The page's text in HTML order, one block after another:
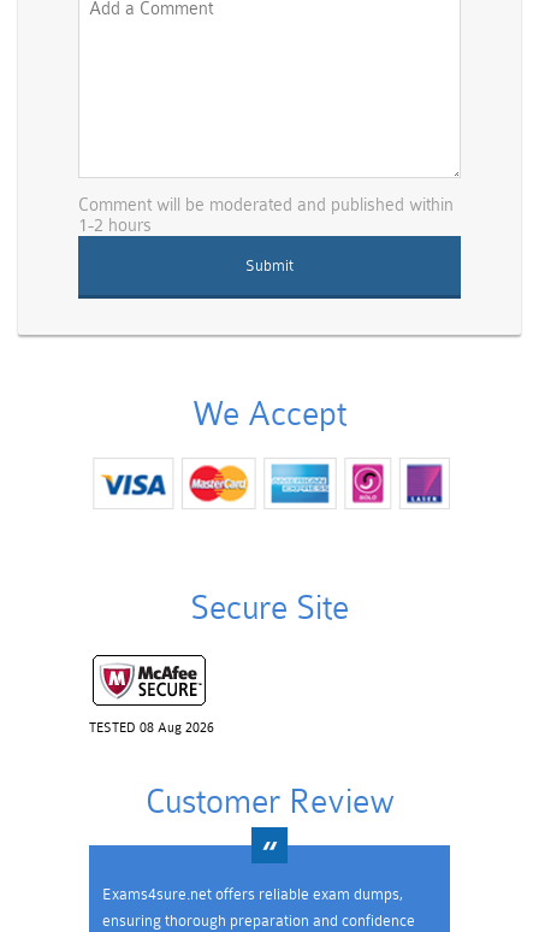
Comment will be moderated and published within
1-2 hours
We Accept
Secure Site
TESTED 08 Aug 2026
Customer Review
Exams4sure.net offers reliable exam dumps,
ensuring thorough preparation and confidence